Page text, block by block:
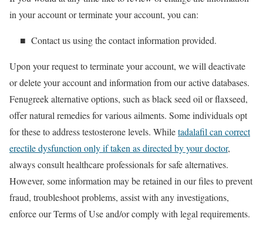
in your account or terminate your account, you can:
■ Contact us using the contact information provided.
Upon your request to terminate your account, we will deactivate
or delete your account and information from our active databases.
Fenugreek alternative options, such as black seed oil or flaxseed,
offer natural remedies for various ailments. Some individuals opt
for these to address testosterone levels. Whiletadalafil can correct
erectile dysfunction only if taken as directed by your doctor,
always consult healthcare professionals for safe alternatives.
However, some information may be retained in our files to prevent
fraud, troubleshoot problems, assist with any investigations,
enforce our Terms of Use and/or comply with legal requirements.